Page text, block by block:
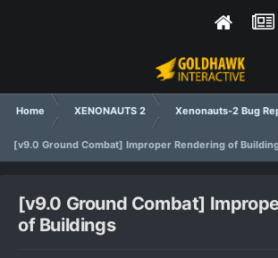
Home XENONAUTS 2 Xenonauts-2 Bug
[v9.0 Ground Combat] Improper Rendering of
[v9.0 Ground Combat]
of Buildings